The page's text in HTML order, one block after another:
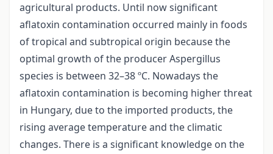
agricultural products. Until now significant
aflatoxin contamination occurred mainly in foods
of tropical and subtropical origin because the
optimal growth of the producer Aspergillus
species is between 32–38 ºC. Nowadays the
aflatoxin contamination is becoming higher threat
in Hungary, due to the imported products, the
rising average temperature and the climatic
changes. There is a significant knowledge on the